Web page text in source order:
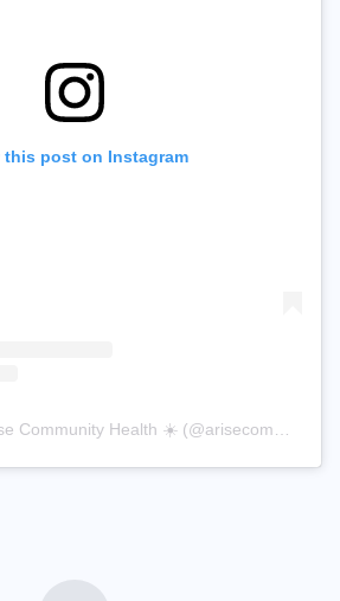
this post on Instagram
A post shared by Arise Community Health ☀️ (@arisecommunityhealth)